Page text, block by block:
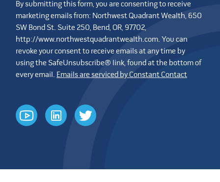
By submitting this form, you are consenting to receive
marketing emails from: Northwest Quadrant Wealth, 650
SW Bond St. Suite 250, Bend, OR, 97702,
http://www.northwestquadrantwealth.com. You can
revoke your consent to receive emails at any time by
using the SafeUnsubscribe® link, found at the bottom of
every email. Emails are serviced by Constant Contact
youtubelinkedintwitter